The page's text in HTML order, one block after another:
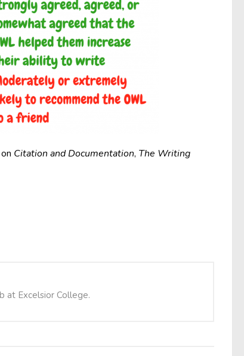
Citation and Documentation, The Writing
at Excelsior College.